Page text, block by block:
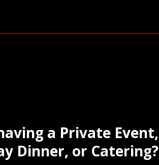
a Private Event,
Dinner, or Catering?